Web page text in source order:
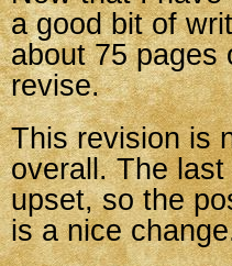
a good bit of
about 75 pages
revise.
This revision is
overall. The
upset, so the
is a nice